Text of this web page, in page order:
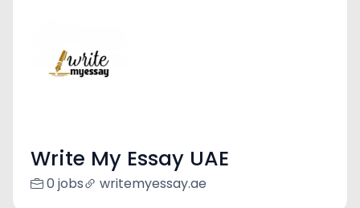
Write My Essay UAE
0 jobs writemyessay.ae